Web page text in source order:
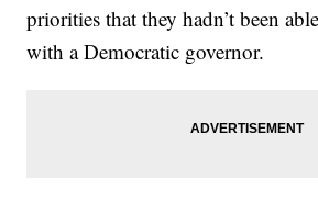
priorities that they hadn’t been
with a Democratic governor.